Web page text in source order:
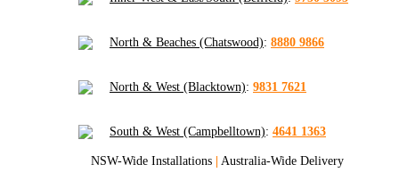
North & Beaches (Chatswood): 8880 9866
North & West (Blacktown): 9831 7621
South & West (Campbelltown): 4641 1363
NSW-Wide Installations | Australia-Wide Delivery